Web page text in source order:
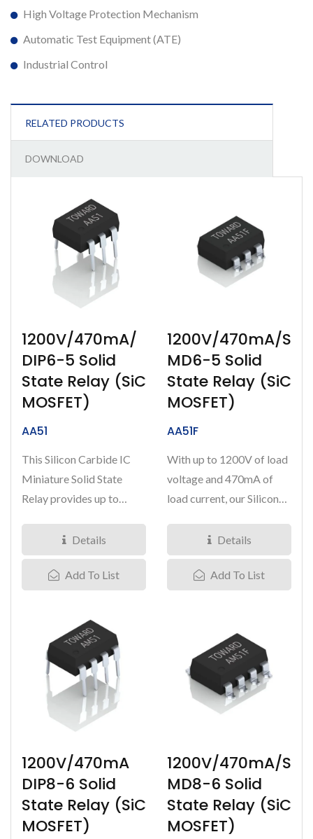
High Voltage Protection Mechanism
Automatic Test Equipment (ATE)
Industrial Control
RELATED PRODUCTS
DOWNLOAD
1200V/470mA/
DIP6-5 Solid
State Relay (SiC
MOSFET)
AA51
This Silicon Carbide IC
Miniature Solid State
Relay provides up to
Details
Add To List
1200V/470mA/S
MD6-5 Solid
State Relay (SiC
MOSFET)
AA51F
With up to 1200V of load
voltage and 470mA of
load current, our Silicon
Details
Add To List
1200V/470mA
DIP8-6 Solid
State Relay (SiC
MOSFET)
1200V/470mA/S
MD8-6 Solid
State Relay (SiC
MOSFET)